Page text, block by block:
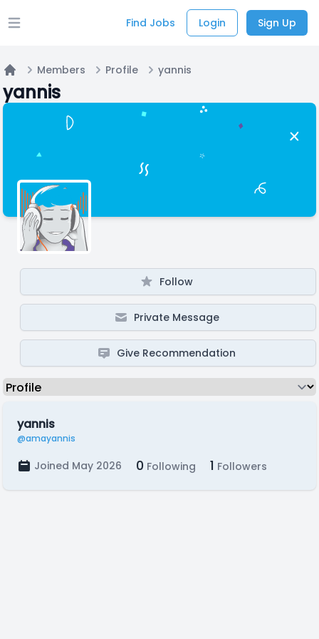
Open main menu Find Jobs Login Sign Up
Members Profile yannis
yannis
Follow
Private Message
Give Recommendation
yannis
@amayannis
Joined May 2026 0 Following 1 Followers